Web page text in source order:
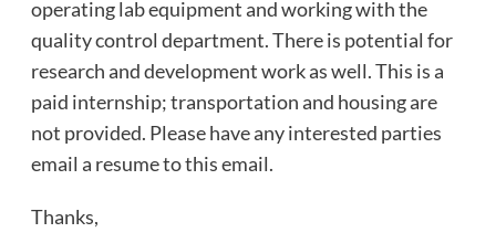
operating lab equipment and working with the
quality control department. There is potential for
research and development work as well. This is a
paid internship; transportation and housing are
not provided. Please have any interested parties
email a resume to this email.
Thanks,